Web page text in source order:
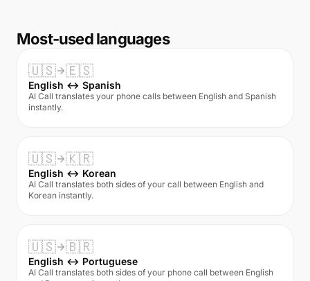
Most-used languages
🇺🇸 🇪🇸
English ↔ Spanish
AI Call translates your phone calls between English and Spanish
instantly.
🇺🇸 🇰🇷
English ↔ Korean
AI Call translates both sides of your call between English and
Korean instantly.
🇺🇸 🇧🇷
English ↔ Portuguese
AI Call translates both sides of your phone call between English